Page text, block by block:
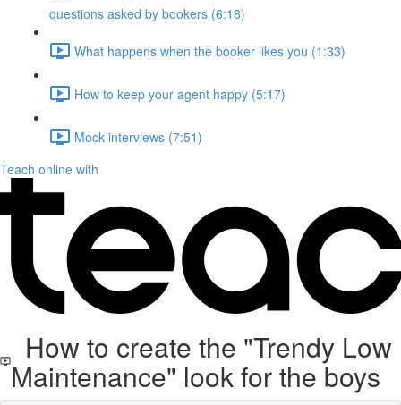
questions asked by bookers (6:18)
What happens when the booker likes you (1:33)
How to keep your agent happy (5:17)
Mock interviews (7:51)
Teach online with
How to create the "Trendy Low
Maintenance" look for the boys